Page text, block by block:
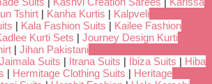
Tshirt | Kanha Kurtis | Kalpveli
| Kala Fashion Suits | Kailee Fashion
Kurti Sets | Journey Design Kurti
| Jihan Pakistani
Jaimala Suits | Itrana Suits | Ibiza Suits | Hiba
| Hermitage Clothing Suits | Heritage